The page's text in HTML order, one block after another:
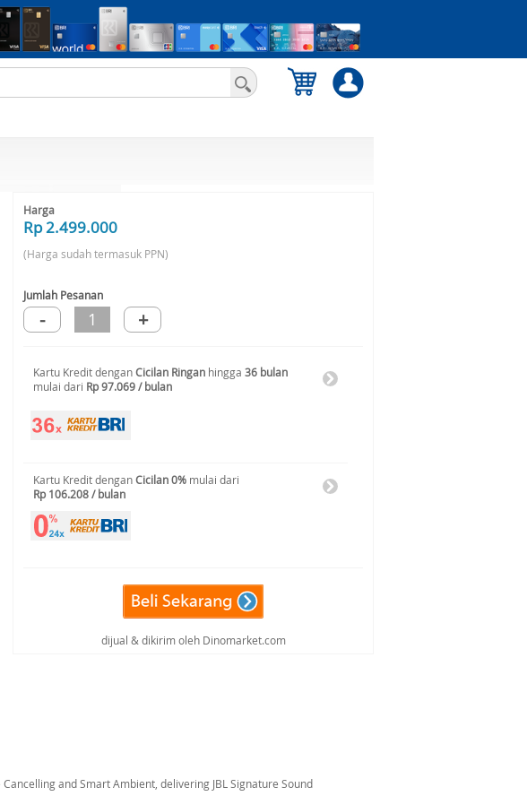
Harga
Rp 2.499.000
(Harga sudah termasuk PPN)
Jumlah Pesanan
- 1 +
Kartu Kredit denganCicilan Ringan hingga 36 bulan
mulai dari Rp 97.069 / bulan
Kartu Kredit denganCicilan 0% mulai dari
Rp 106.208 / bulan
dijual & dikirim oleh Dinomarket.com
and Smart Ambient, delivering JBL Signature Sound